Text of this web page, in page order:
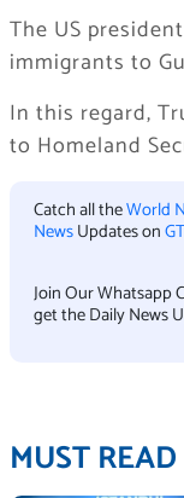
The US
immigrants to
In this regard,
to Homeland
Catch all theWorld
NewsUpdates on
Join Our Whatsapp
get the Daily News
MUST READ